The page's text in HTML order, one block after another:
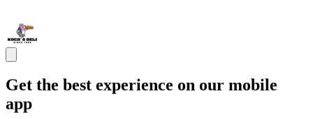
Get the best experience on our mobile
app